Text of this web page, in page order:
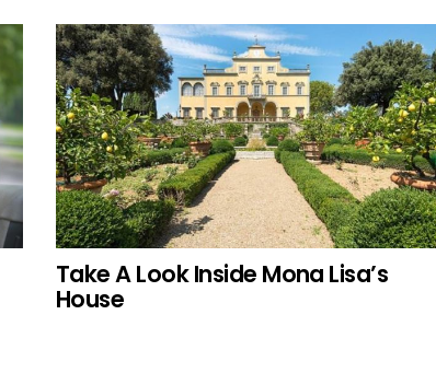
Take A Look Inside Mona Lisa’s
House